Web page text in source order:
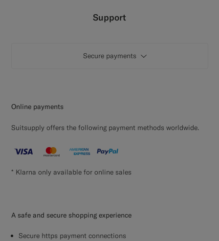
Custom Tuxedo PantsSupport
Secure payments
Online payments
Suitsupply offers the following payment methods worldwide.
* Klarna only available for online sales
A safe and secure shopping experience
Secure https payment connections